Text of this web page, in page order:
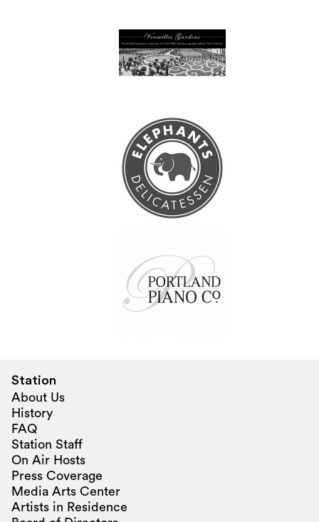
Station
About Us
History
FAQ
Station Staff
On Air Hosts
Press Coverage
Media Arts Center
Artists in Residence